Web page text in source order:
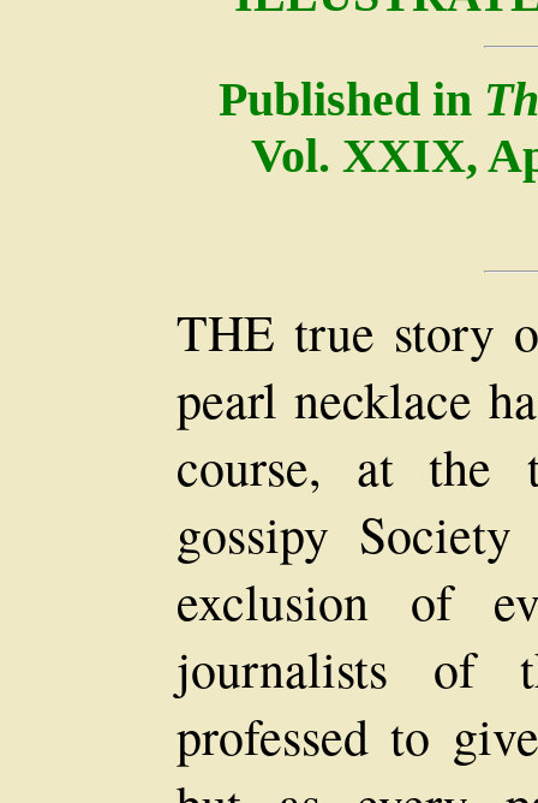
Published in
Vol. XXIX,
THE true story
pearl necklace
course, at the
gossipy
exclusion of
journalists of
professed to